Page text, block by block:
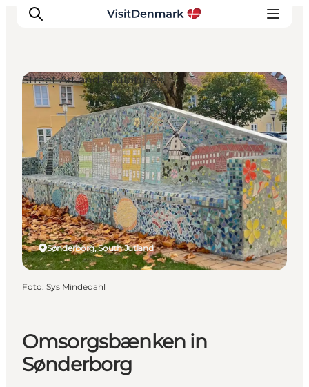
Ispirazioni
Dove andare
Cosa fare
Dove dormire
Pianifica il viaggio
Omsorgsbænken in
Sønderborg
Sønderborg, South Jutland
Street Art and Sculptures
Foto: Sys Mindedahl